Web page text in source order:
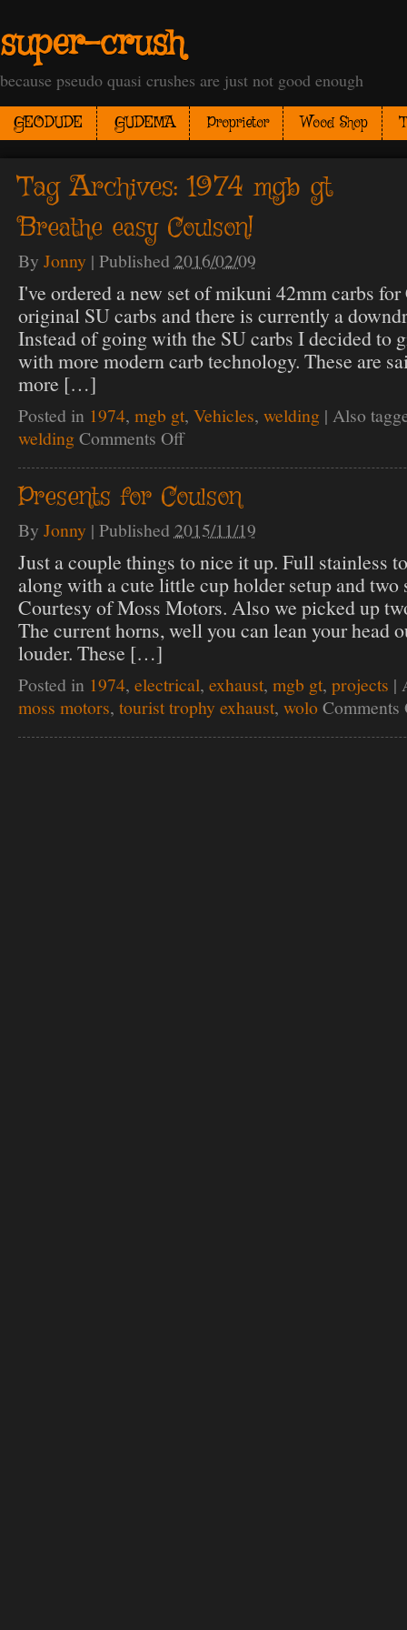
super-crush
because pseudo quasi crushes are just not good enough
GEODUDE GUDEMA Proprietor Wood Shop
Tag Archives:1974 mgb gt
Breathe easy Coulson!
By Jonny | Published 2016/02/09
I've ordered a new set of mikuni 42mm carbs for
original SU carbs and there is currently a
Instead of going with the SU carbs I decided to
with more modern carb technology. These are
more […]
Posted in 1974, mgb gt, Vehicles, welding | Also
welding Comments Offon
easy
Presents for Coulson
By Jonny | Published 2015/11/19
Just a couple things to nice it up. Full stainless
along with a cute little cup holder setup and two
Courtesy of Moss Motors. Also we picked up
The current horns, well you can lean your head
louder. These […]
Posted in 1974, electrical, exhaust, mgb gt, projects |
moss motors, tourist trophy exhaust, wolo Comments